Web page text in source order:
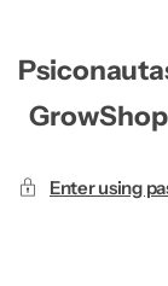
GrowShop
Enter using